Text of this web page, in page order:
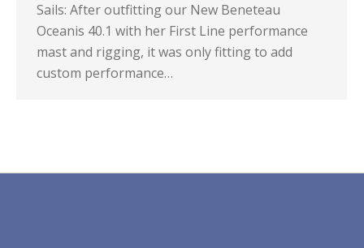
Sails: After outfitting our New Beneteau
Oceanis 40.1 with her First Line performance
mast and rigging, it was only fitting to add
custom performance…